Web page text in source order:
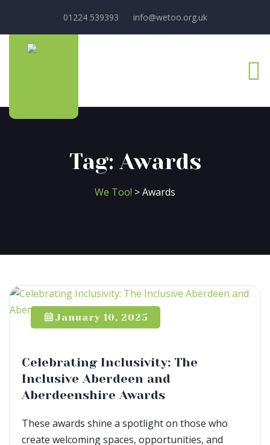
01224 539393 info@wetoo.org.uk
Tag:Awards
We Too! >Awards
January 10, 2025
Celebrating Inclusivity: The
Inclusive Aberdeen and
Aberdeenshire Awards
These awards shine a spotlight on those who
create welcoming spaces, opportunities, and